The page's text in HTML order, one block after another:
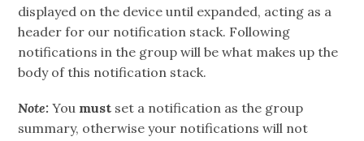
displayed on the device until expanded, acting as a
header for our notification stack. Following
notifications in the group will be what makes up the
body of this notification stack.
Note: You must set a notification as the group
summary, otherwise your notifications will not